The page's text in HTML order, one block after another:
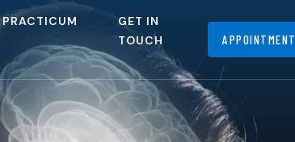
PRACTICUM
GET IN
TOUCH